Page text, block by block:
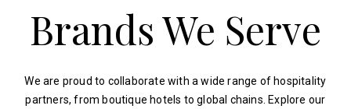
Brands We Serve
We are proud to collaborate with a wide range of hospitality
partners, from boutique hotels to global chains. Explore our